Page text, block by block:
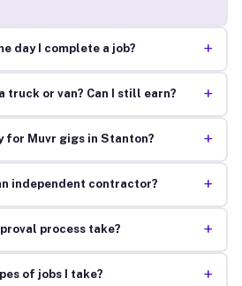
day I complete a job? +
truck or van? Can I still earn? +
for Muvr gigs in Stanton? +
independent contractor? +
process take? +
of jobs I take? +